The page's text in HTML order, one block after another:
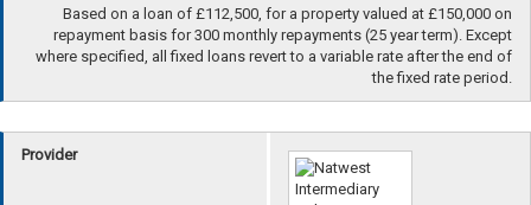
Based on a loan of £112,500, for a property valued at £150,000 on
repayment basis for 300 monthly repayments (25 year term). Except
where specified, all fixed loans revert to a variable rate after the end of
the fixed rate period.
Provider